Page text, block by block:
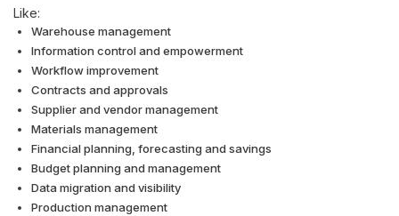
Like:
Warehouse management
Information control and empowerment
Workflow improvement
Contracts and approvals
Supplier and vendor management
Materials management
Financial planning, forecasting and savings
Budget planning and management
Data migration and visibility
Production management